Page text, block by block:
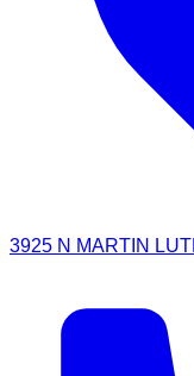
3925 N MARTIN